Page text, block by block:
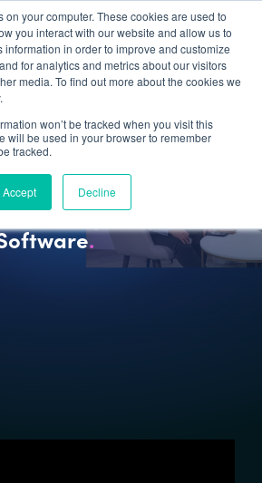
on your computer. These cookies are used to
you interact with our website and allow us to
information in order to improve and customize
for analytics and metrics about our visitors
media. To find out more about the cookies we
won’t be tracked when you visit this
will be used in your browser to remember
tracked.
Accept Decline
Between IFS
.